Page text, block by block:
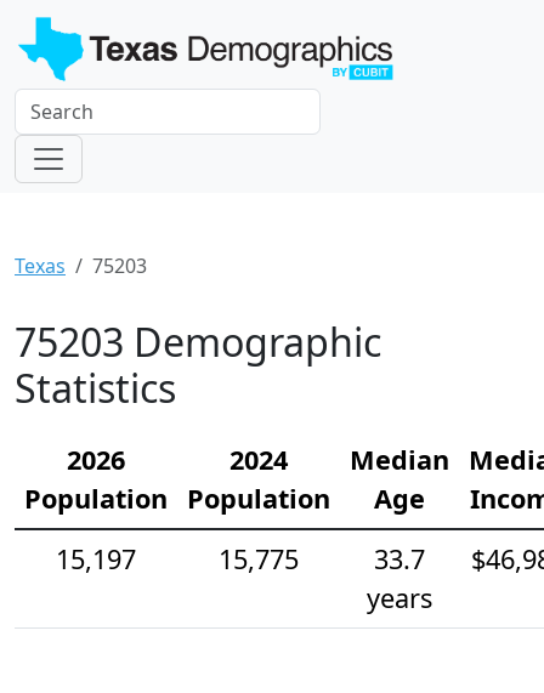
Texas 75203
75203 Demographic
Statistics
2026
Population
2024
Population
Median
Age
15,197
15,775
33.7
years